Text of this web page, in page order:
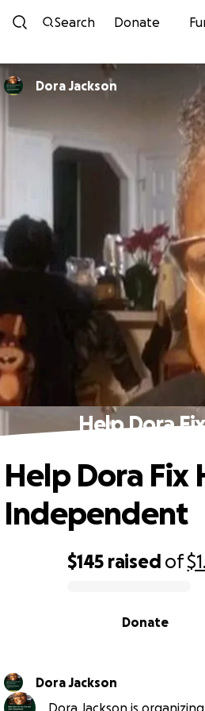
Search Donate
Dora Jackson
Help Dora
$145 raised of
Donate
Help Dora Fix
Independent
Dora Jackson
Dora Jackson is